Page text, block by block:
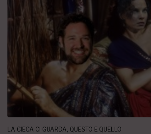
LA CIECA CI GUARDA, QUESTO E QUELLO